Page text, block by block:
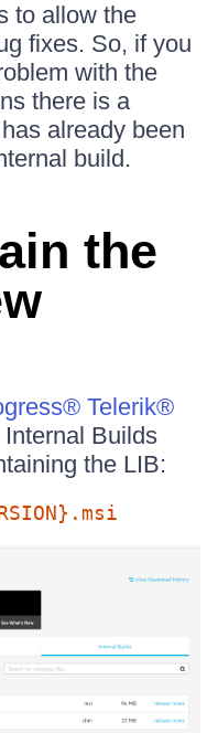
to allow the
fixes. So, if you
with the
there is a
already been
build.
the
Telerik®
Builds
the LIB: